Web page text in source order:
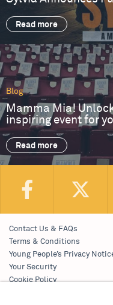
Read more
Blog
Mamma Mia!
inspiring event for
Read more
Contact Us & FAQs
Terms & Conditions
Young People’s Privacy
Your Security
Cookie Policy